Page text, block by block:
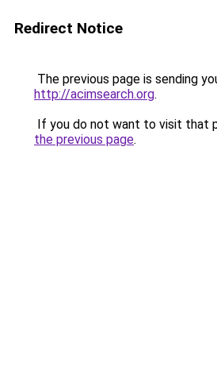
Redirect Notice
The previous page is sending
http://acimsearch.org.
If you do not want to visit that
the previous page.